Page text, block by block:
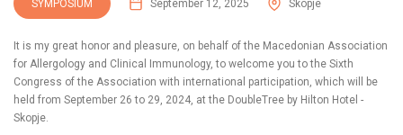
SYMPOSIUM September 12, 2025 Skopje
It is my great honor and pleasure, on behalf of the Macedonian Association
for Allergology and Clinical Immunology, to welcome you to the Sixth
Congress of the Association with international participation, which will be
held from September 26 to 29, 2024, at the DoubleTree by Hilton Hotel -
Skopje.